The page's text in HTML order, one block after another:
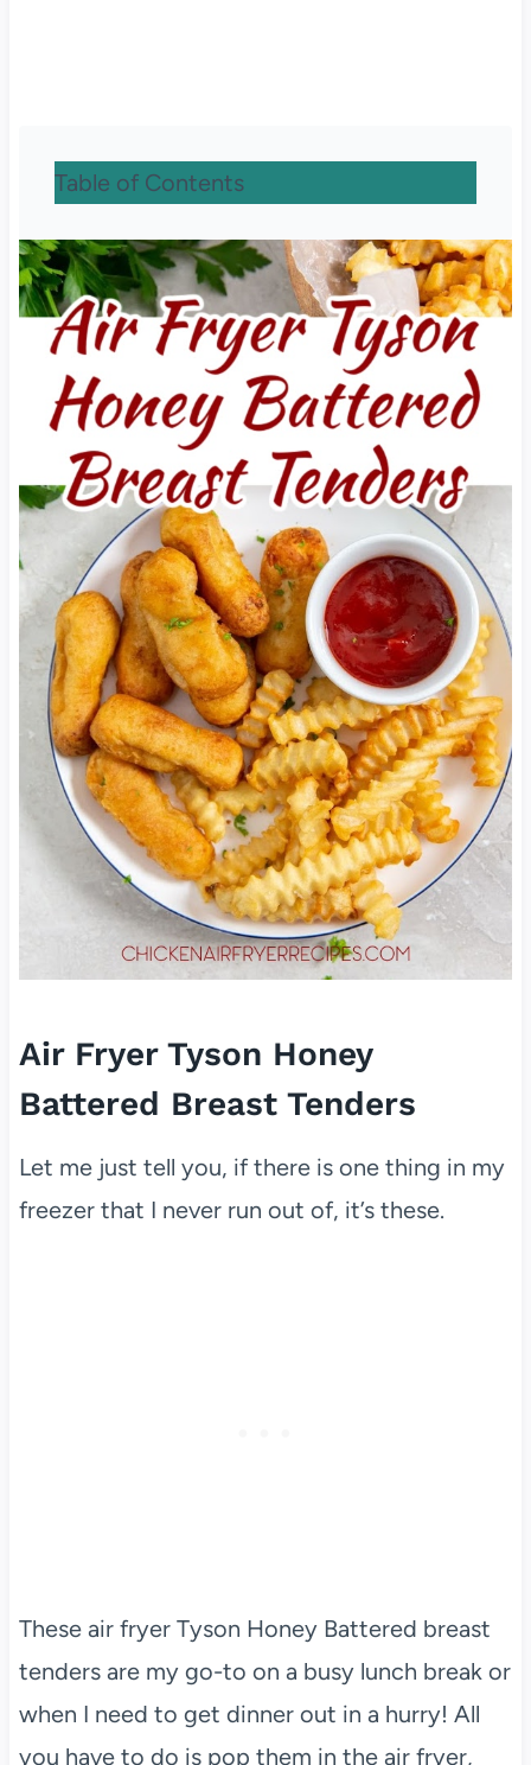
Table of Contents
Air Fryer Tyson Honey
Battered Breast Tenders
Let me just tell you, if there is one thing in my
freezer that I never run out of, it’s these.
These air fryer Tyson Honey Battered breast
tenders are my go-to on a busy lunch break or
when I need to get dinner out in a hurry! All
you have to do is pop them in the air fryer,